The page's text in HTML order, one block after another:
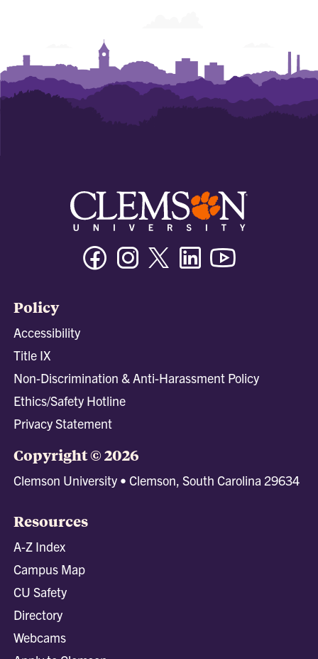
FacebookInstagramTwitter/XLinkedin
Policy
Accessibility
Title IX
Non-Discrimination & Anti-Harassment Policy
Ethics/Safety Hotline
Privacy Statement
Copyright © 2026
Clemson University • Clemson, South Carolina 29634
Resources
A-Z Index
Campus Map
CU Safety
Directory
Webcams